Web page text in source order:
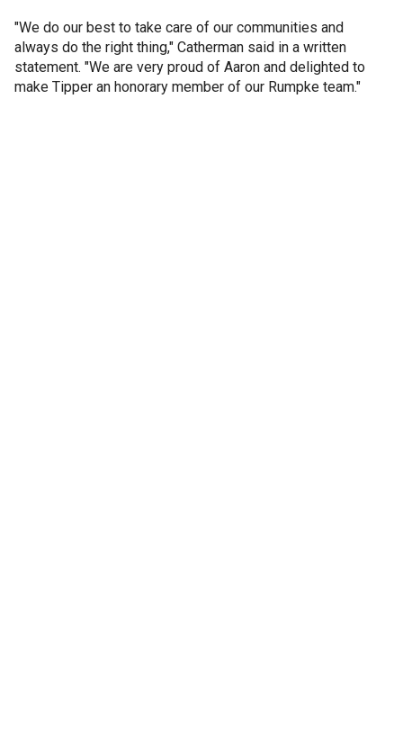
"We do our best to take care of our communities and
always do the right thing," Catherman said in a written
statement. "We are very proud of Aaron and delighted to
make Tipper an honorary member of our Rumpke team."